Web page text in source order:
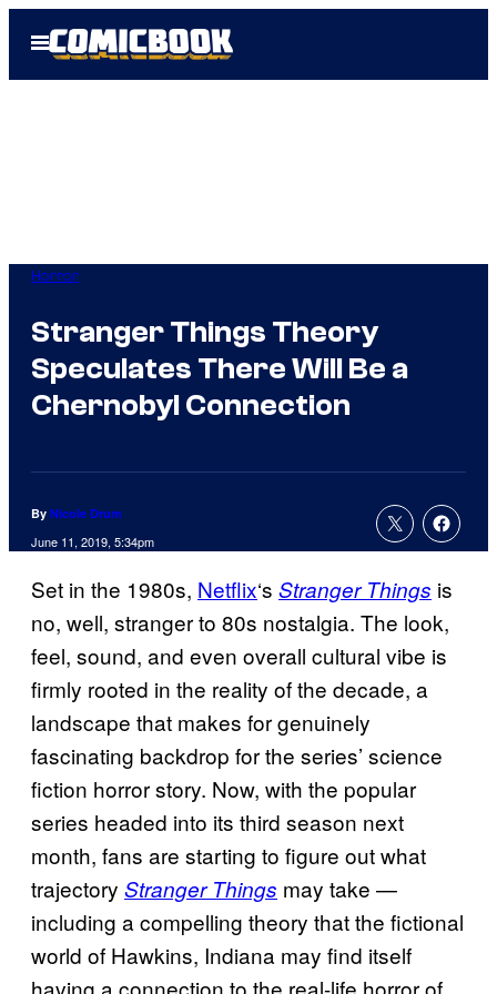
Open
Menu
Horror
Stranger Things Theory
Speculates There Will Be a
Chernobyl Connection
By Nicole Drum
June 11, 2019, 5:34pm
Set in the 1980s, Netflix‘s Stranger Things is
no, well, stranger to 80s nostalgia. The look,
feel, sound, and even overall cultural vibe is
firmly rooted in the reality of the decade, a
landscape that makes for genuinely
fascinating backdrop for the series’ science
fiction horror story. Now, with the popular
series headed into its third season next
month, fans are starting to figure out what
trajectory Stranger Things may take —
including a compelling theory that the fictional
world of Hawkins, Indiana may find itself